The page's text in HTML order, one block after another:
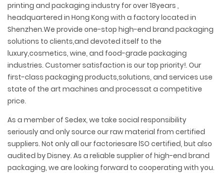
printing and packaging industry for over 18years ,
headquartered in Hong Kong with a factory located in
Shenzhen.We provide one-stop high-end brand packaging
solutions to clients,and devoted itself to the
luxury,cosmetics, wine, and food-grade packaging
industries. Customer satisfaction is our top priority!. Our
first-class packaging products,solutions, and services use
state of the art machines and processat a competitive
price.
As a member of Sedex, we take social responsibility
seriously and only source our raw material from certified
suppliers. Not only all our factoriesare lSO certified, but also
audited by Disney. As a reliable supplier of high-end brand
packaging, we are looking forward to cooperating with you.